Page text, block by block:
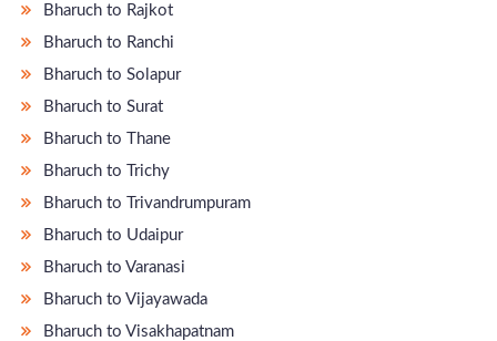
Bharuch to Rajkot
Bharuch to Ranchi
Bharuch to Solapur
Bharuch to Surat
Bharuch to Thane
Bharuch to Trichy
Bharuch to Trivandrumpuram
Bharuch to Udaipur
Bharuch to Varanasi
Bharuch to Vijayawada
Bharuch to Visakhapatnam